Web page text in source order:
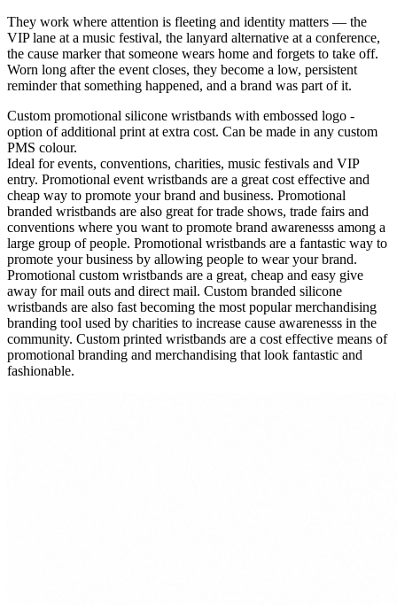
They work where attention is fleeting and identity matters — the
VIP lane at a music festival, the lanyard alternative at a conference,
the cause marker that someone wears home and forgets to take off.
Worn long after the event closes, they become a low, persistent
reminder that something happened, and a brand was part of it.
Custom promotional silicone wristbands with embossed logo -
option of additional print at extra cost. Can be made in any custom
PMS colour.
Ideal for events, conventions, charities, music festivals and VIP
entry. Promotional event wristbands are a great cost effective and
cheap way to promote your brand and business. Promotional
branded wristbands are also great for trade shows, trade fairs and
conventions where you want to promote brand awarenesss among a
large group of people. Promotional wristbands are a fantastic way to
promote your business by allowing people to wear your brand.
Promotional custom wristbands are a great, cheap and easy give
away for mail outs and direct mail. Custom branded silicone
wristbands are also fast becoming the most popular merchandising
branding tool used by charities to increase cause awarenesss in the
community. Custom printed wristbands are a cost effective means of
promotional branding and merchandising that look fantastic and
fashionable.